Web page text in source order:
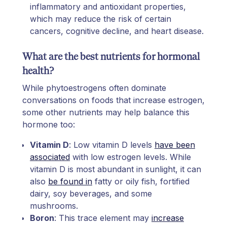
inflammatory and antioxidant properties,
which may reduce the risk of certain
cancers, cognitive decline, and heart disease.
What are the best nutrients for hormonal
health?
While phytoestrogens often dominate
conversations on foods that increase estrogen,
some other nutrients may help balance this
hormone too:
Vitamin D: Low vitamin D levels have been
associated with low estrogen levels. While
vitamin D is most abundant in sunlight, it can
also be found in fatty or oily fish, fortified
dairy, soy beverages, and some
mushrooms.
Boron: This trace element may increase